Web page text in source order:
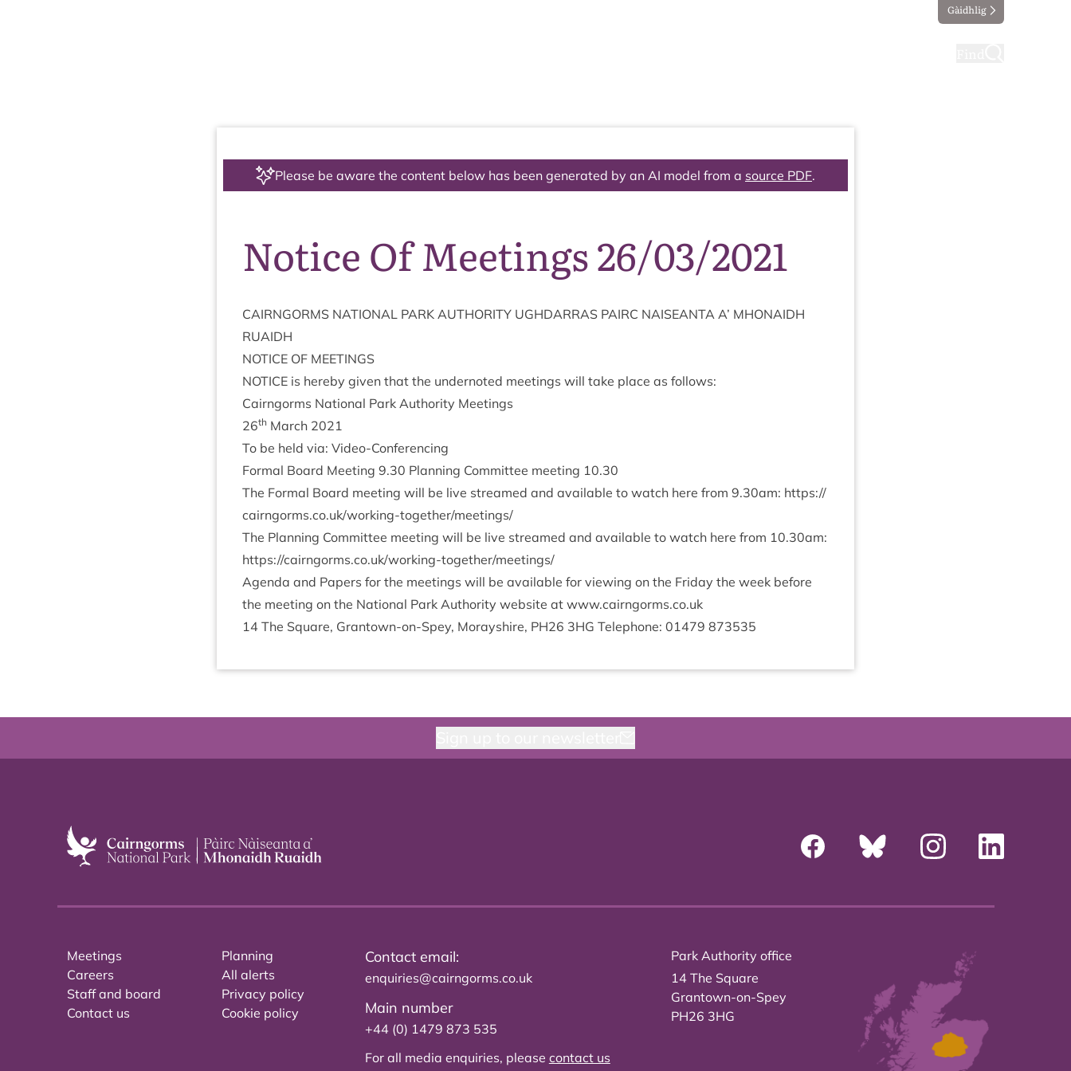
Gàidhlig
Please be aware the content below has been generated by an AI model from a source PDF.
Notice Of Meetings 26/03/2021
CAIRNGORMS NATION­AL PARK AUTHOR­ITY UGH­DAR­RAS PAIRC NAISEANTA A’ MHON­AIDH
RUAIDH
NOTICE OF MEETINGS
NOTICE is hereby giv­en that the under­noted meet­ings will take place as follows:
Cairngorms Nation­al Park Author­ity Meetings
26th March 2021
To be held via: Video-Conferencing
Form­al Board Meet­ing 9.30 Plan­ning Com­mit­tee meet­ing 10.30
The Form­al Board meet­ing will be live streamed and avail­able to watch here from 9.30am: https://​
cairngorms​.co​.uk/​w​o​r​k​i​n​g​-​t​o​g​e​t​h​e​r​/​m​e​e​t​ings/
The Plan­ning Com­mit­tee meet­ing will be live streamed and avail­able to watch here from 10.30am:
https://​cairngorms​.co​.uk/​w​o​r​k​i​n​g​-​t​o​g​e​t​h​e​r​/​m​e​e​t​ings/
Agenda and Papers for the meet­ings will be avail­able for view­ing on the Fri­day the week before
the meet­ing on the Nation­al Park Author­ity web­site at www​.cairngorms​.co​.uk
14 The Square, Grant­own-on-Spey, Moray­shire, PH26 3HG Tele­phone: 01479 873535
Meetings
Careers
Staff and board
Contact us
Planning
All alerts
Privacy policy
Cookie policy
Contact email:
enquiries@cairngorms.co.uk
Main number
+44 (0) 1479 873 535
For all media enquiries, please contact us
Park Authority office
14 The Square
Grantown-on-Spey
PH26 3HG